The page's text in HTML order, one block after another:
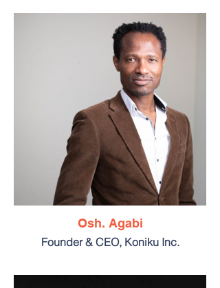
Osh. Agabi
Founder & CEO, Koniku Inc.